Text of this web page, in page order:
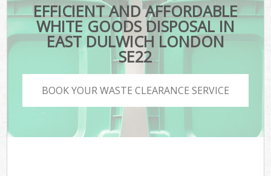
EFFICIENT AND AFFORDABLE
WHITE GOODS DISPOSAL IN
EAST DULWICH LONDON
SE22
BOOK YOUR WASTE CLEARANCE SERVICE